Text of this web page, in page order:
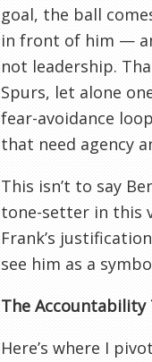
goal, the ball
in front of him —
not leadership.
Spurs, let alone
fear-avoidance
that need agency
This isn’t to say
tone-setter in this
Frank’s
see him as a
The Accountability
Here’s where I